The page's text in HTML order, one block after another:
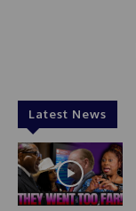
Latest News